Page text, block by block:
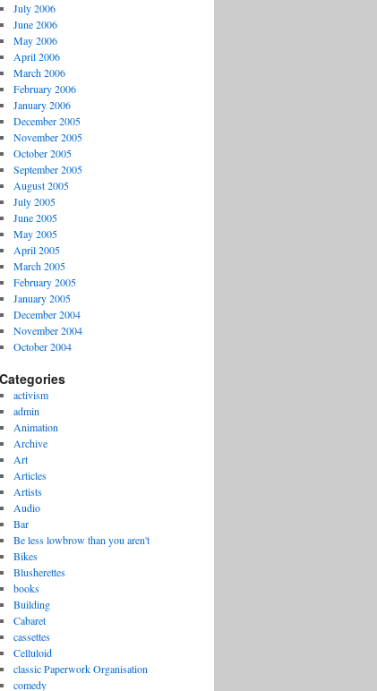
July 2006
June 2006
May 2006
April 2006
March 2006
February 2006
January 2006
December 2005
November 2005
October 2005
September 2005
August 2005
July 2005
June 2005
May 2005
April 2005
March 2005
February 2005
January 2005
December 2004
November 2004
October 2004
Categories
activism
admin
Animation
Archive
Art
Articles
Artists
Audio
Bar
Be less lowbrow than you aren't
Bikes
Blusherettes
books
Building
Cabaret
cassettes
Celluloid
classic Paperwork Organisation
comedy